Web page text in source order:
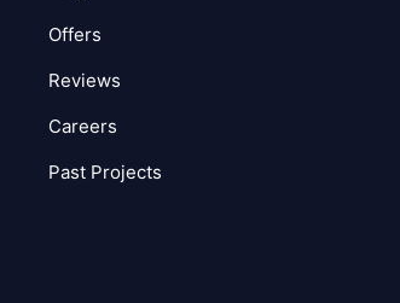
Offers
Reviews
Careers
Past Projects